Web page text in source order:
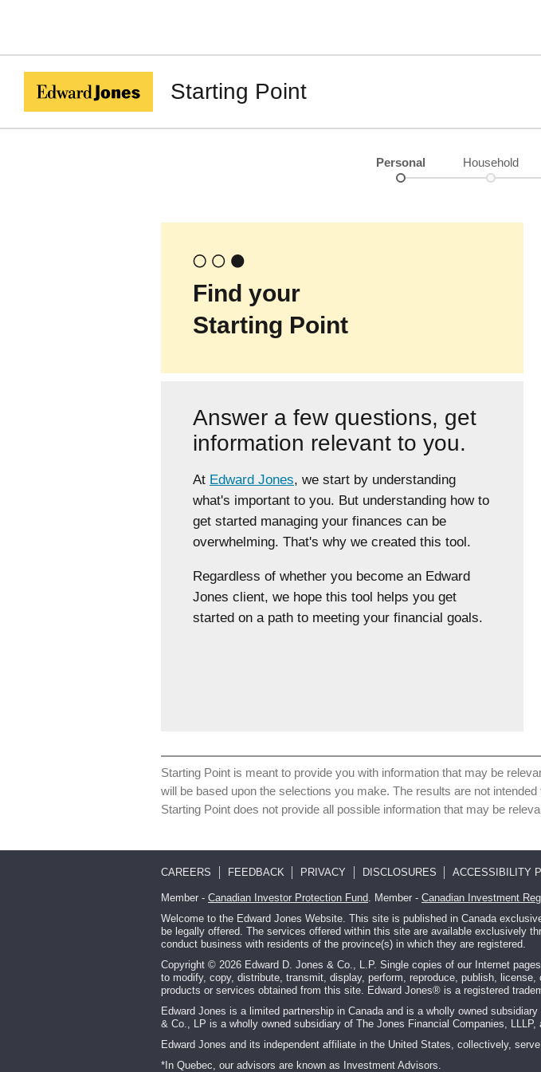
Starting Point
Personal Household
Find your
Starting Point
Answer a few questions, get
information relevant to you.
At Edward Jones, we start by understanding
what's important to you. But understanding how to
get started managing your finances can be
overwhelming. That's why we created this tool.
Regardless of whether you become an Edward
Jones client, we hope this tool helps you get
started on a path to meeting your financial goals.
Starting Point is meant to provide you with information that may be
will be based upon the selections you make. The results are not
Starting Point does not provide all possible information that may be
CAREERS FEEDBACK PRIVACY DISCLOSURES ACCESSIBILITY
Member - Canadian Investor Protection Fund. Member - Canadian Investment
Welcome to the Edward Jones Website. This site is published in Canada
be legally offered. The services offered within this site are available exclusively
conduct business with residents of the province(s) in which they are registered.
Copyright © 2026 Edward D. Jones & Co., L.P. Single copies of our Internet
to modify, copy, distribute, transmit, display, perform, reproduce, publish,
products or services obtained from this site. Edward Jones® is a registered
Edward Jones is a limited partnership in Canada and is a wholly owned
& Co., LP is a wholly owned subsidiary of The Jones Financial Companies,
Edward Jones and its independent affiliate in the United States, collectively,
*In Quebec, our advisors are known as Investment Advisors.